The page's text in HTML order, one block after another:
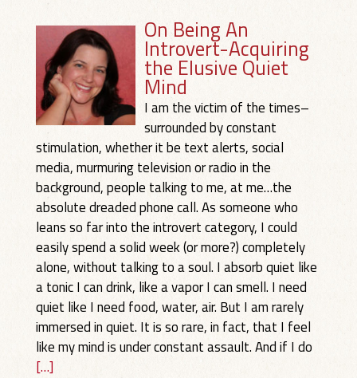
On Being An
Introvert-Acquiring
the Elusive Quiet
Mind
I am the victim of the times–
surrounded by constant
stimulation, whether it be text alerts, social
media, murmuring television or radio in the
background, people talking to me, at me…the
absolute dreaded phone call. As someone who
leans so far into the introvert category, I could
easily spend a solid week (or more?) completely
alone, without talking to a soul. I absorb quiet like
a tonic I can drink, like a vapor I can smell. I need
quiet like I need food, water, air. But I am rarely
immersed in quiet. It is so rare, in fact, that I feel
like my mind is under constant assault. And if I do
[…]